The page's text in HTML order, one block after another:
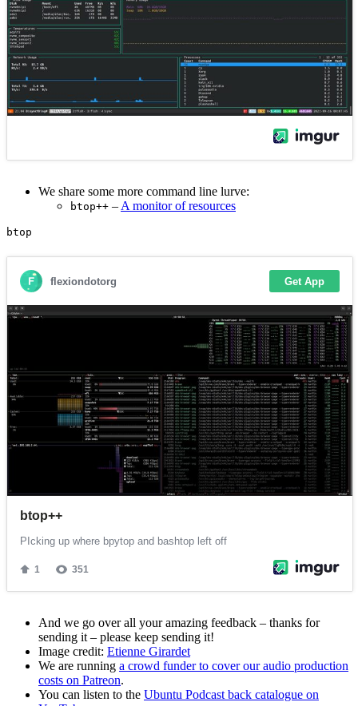
We share some more command line lurve:
btop++ – A monitor of resources
And we go over all your amazing feedback – thanks for
sending it – please keep sending it!
Image credit: Etienne Girardet
We are running a crowd funder to cover our audio production
costs on Patreon.
You can listen to the Ubuntu Podcast back catalogue on